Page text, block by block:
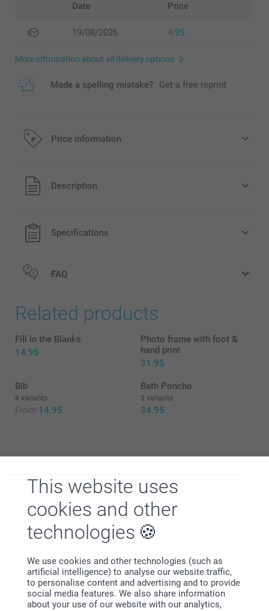
This website uses
cookies and other
technologies
We use cookies and other technologies (such as
artificial intelligence) to analyse our website traffic,
to personalise content and advertising and to provide
social media features. We also share information
about your use of our website with our analytics,
Date Price
19/08/2026 4.95
More information about all delivery options
Made a spelling mistake? Get a free reprint
Price information
All prices are in EURO (€) including VAT and excluding
shipping costs.
Description
Specifications
FAQ
Related products
Fill in the Blanks
14.95
Photo frame with foot &
hand print
31.95
Bib
4 variants
From 14.95
Bath Poncho
3 variants
34.95
Whysmartphoto
Satisfaction guarantee